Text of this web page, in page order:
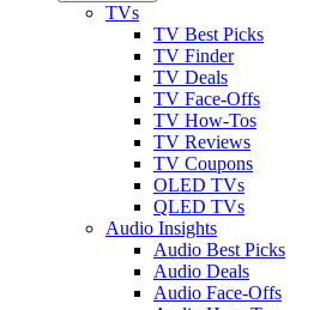
TVs
TV Best Picks
TV Finder
TV Deals
TV Face-Offs
TV How-Tos
TV Reviews
TV Coupons
OLED TVs
QLED TVs
Audio Insights
Audio Best Picks
Audio Deals
Audio Face-Offs